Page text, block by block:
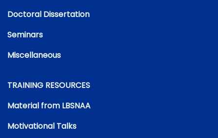
Doctoral Dissertation
Seminars
Miscellaneous
TRAINING RESOURCES
Material from LBSNAA
Motivational Talks